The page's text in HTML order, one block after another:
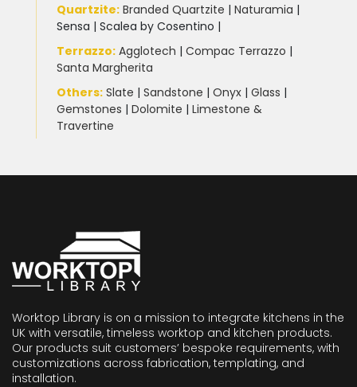
Quartzite: Branded Quartzite | Naturamia |
Sensa | Scalea by Cosentino |
Terrazzo: Agglotech | Compac Terrazzo |
Santa Margherita
Others: Slate | Sandstone | Onyx | Glass |
Gemstones | Dolomite | Limestone &
Travertine
Worktop Library is on a mission to integrate kitchens in the
UK with versatile, timeless worktop and kitchen products.
Our products suit customers’ bespoke requirements, with
customizations across fabrication, templating, and
installation.